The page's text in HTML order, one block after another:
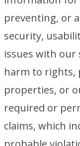
preventing, or
security,
issues with our
harm to rights,
properties, or
required or
claims, which